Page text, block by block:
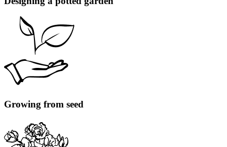
Growing from seed